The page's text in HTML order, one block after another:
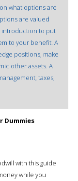
what options are
are valued
introduction to put
to your benefit. A
positions, make
other assets. A
taxes,
Dummies
with this guide
while you